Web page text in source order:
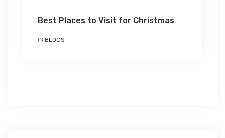
Best Places to Visit for Christmas
IN BLOGS